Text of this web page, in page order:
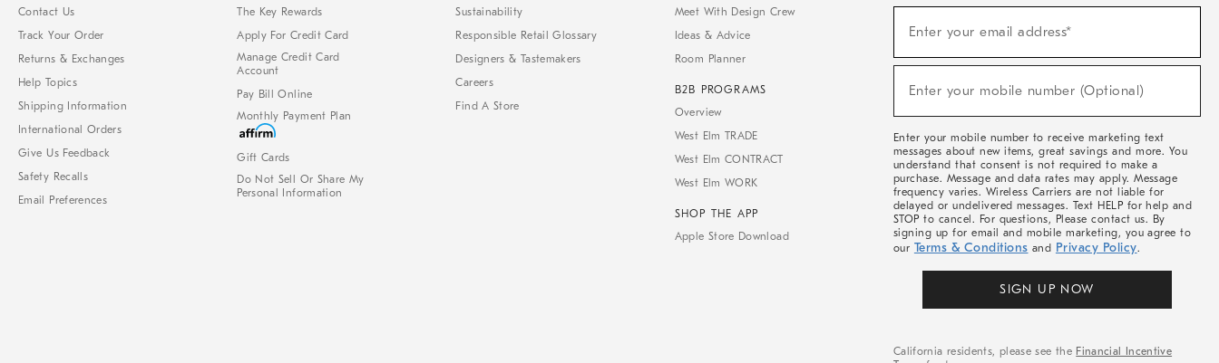
Contact Us
Track Your Order
Returns & Exchanges
Help Topics
Shipping Information
International Orders
Give Us Feedback
Safety Recalls
Email Preferences
The Key Rewards
Apply For Credit Card
Manage Credit Card
Account
Pay Bill Online
Monthly Payment Plan
Gift Cards
Do Not Sell Or Share My
Personal Information
Sustainability
Responsible Retail Glossary
Designers & Tastemakers
Careers
Find A Store
Meet With Design Crew
Ideas & Advice
Room Planner
B2B PROGRAMS
Overview
West Elm TRADE
West Elm CONTRACT
West Elm WORK
SHOP THE APP
Apple Store Download
Sale,
Arrivals
Enter your email address*
Enter your mobile number (Optional)
Enter your mobile number to receive marketing text
messages about new items, great savings and more. You
understand that consent is not required to make a
purchase. Message and data rates may apply. Message
frequency varies. Wireless Carriers are not liable for
delayed or undelivered messages. Text HELP for help and
STOP to cancel. For questions, Please contact us. By
signing up for email and mobile marketing, you agree to
our Terms & Conditions and Privacy Policy.
SIGN UP NOW
California residents, please see the Financial Incentive